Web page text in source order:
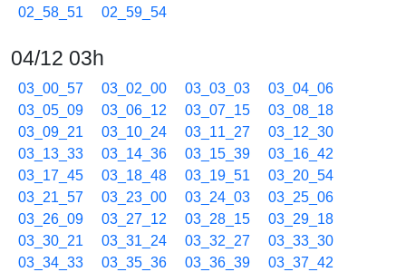
02_58_51
02_59_54
04/12 03h
03_00_57 03_02_00 03_03_03
03_04_06
03_05_09
03_06_12 03_07_15
03_08_18
03_09_21
03_10_24 03_11_27
03_12_30
03_13_33
03_14_36 03_15_39
03_16_42
03_17_45
03_18_48 03_19_51
03_20_54
03_21_57
03_23_00 03_24_03
03_25_06
03_26_09
03_27_12 03_28_15
03_29_18
03_30_21
03_31_24 03_32_27
03_33_30
03_34_33
03_35_36 03_36_39
03_37_42